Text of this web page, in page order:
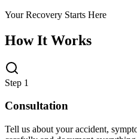
Your Recovery Starts Here
How It Works
Step 1
Consultation
Tell us about your accident,